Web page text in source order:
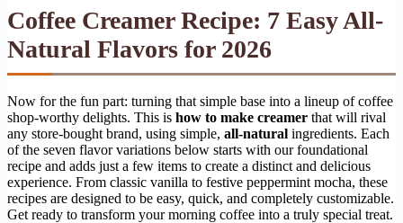
Coffee Creamer Recipe: 7 Easy All-
Natural Flavors for 2026
Now for the fun part: turning that simple base into a lineup of coffee
shop-worthy delights. This is how to make creamer that will rival
any store-bought brand, using simple, all-natural ingredients. Each
of the seven flavor variations below starts with our foundational
recipe and adds just a few items to create a distinct and delicious
experience. From classic vanilla to festive peppermint mocha, these
recipes are designed to be easy, quick, and completely customizable.
Get ready to transform your morning coffee into a truly special treat.